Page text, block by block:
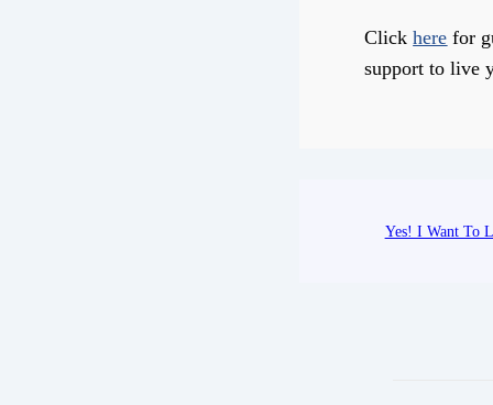
Clickhere for
support to live
Yes! I Want To